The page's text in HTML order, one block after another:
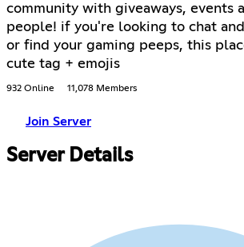
community with giveaways, events
people! if you're looking to chat
or find your gaming peeps, this
cute tag + emojis
932 Online 11,078 Members
Join Server
Server Details